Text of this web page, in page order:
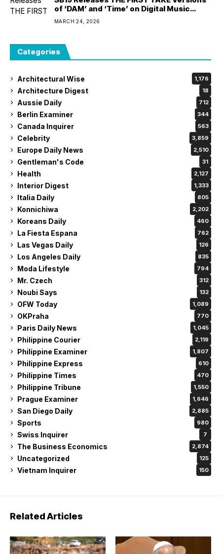
of ‘DAM’ and ‘Time’ on Digital Music
Platforms Worldwide
MARCH 24, 2026
Categories
Architectural Wise 1,176
Architecture Digest 18
Aussie Daily 712
Berlin Examiner 344
Canada Inquirer 563
Celebrity 3,859
Europe Daily News 2,510
Gentleman's Code 31
Health 2,127
Interior Digest 1,333
Italia Daily 805
Konnichiwa 2,202
Koreans Daily 460
La Fiesta Espana 762
Las Vegas Daily 126
Los Angeles Daily 835
Moda Lifestyle 794
Mr. Czech 312
Noubi Says 132
OFW Today 1,089
OKPraha 770
Paris Daily News 1,045
Philippine Courier 2,119
Philippine Examiner 1,807
Philippine Express 610
Philippine Times 470
Philippine Tribune 1,550
Prague Examiner 1,646
San Diego Daily 2,885
Sports 980
Swiss Inquirer 7
The Business Economics 2,874
Uncategorized 125
Vietnam Inquirer 150
Related Articles